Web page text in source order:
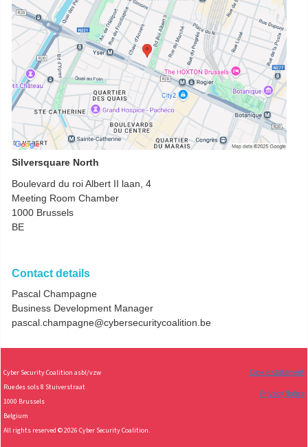
Silversquare North
Boulevard du roi Albert II laan, 4
Meeting Room Chamber
1000 Brussels
BE
Contact details
Pascal Champagne
Business Development Manager
pascal.champagne@cybersecuritycoalition.be
Cyber Security Coalition asbl/vzw
Rue des sols 8 Stuiverstraat
1000 Brussels
Belgium
All rights reserved © 2026 Cyber Security Coalition.
Cookie statement
Privacy Notice